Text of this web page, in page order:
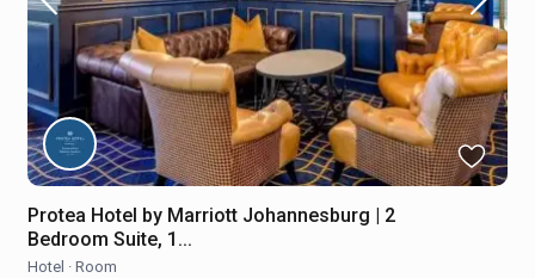
Protea Hotel by Marriott Johannesburg | 2
Bedroom Suite, 1...
Hotel · Room